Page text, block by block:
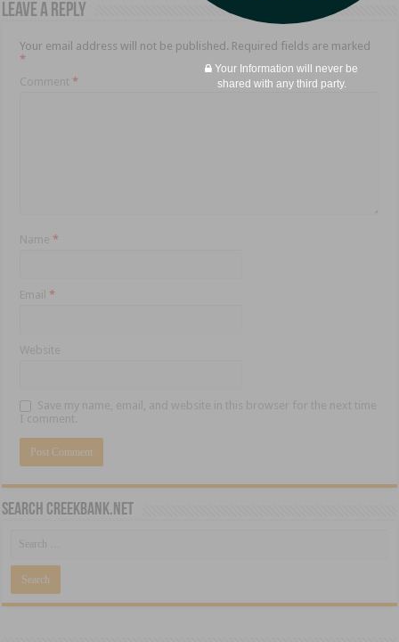
Leave a Reply
Your email address will not be published. Required fields are marked
*
Comment*
Name*
Email*
Website
Save my name, email, and website in this browser for the next time
I comment.
Search CreekBank.net
Your Information will never be
shared with any third party.